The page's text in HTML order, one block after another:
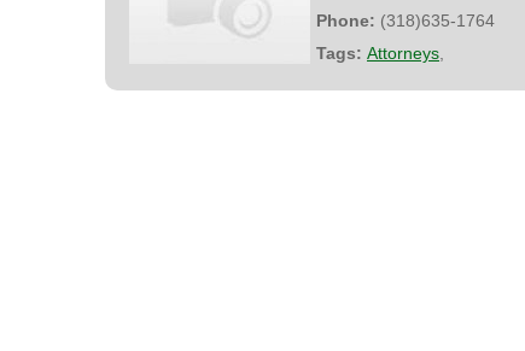
Phone: (318)635-1764
Tags: Attorneys